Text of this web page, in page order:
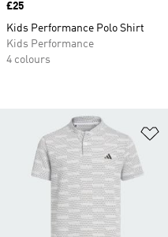
Price
£25
Kids Performance Polo Shirt
Kids Performance
4 colours